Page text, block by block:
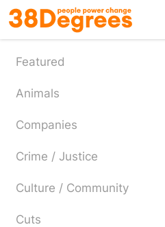
Skip
to
main
content
Featured
Animals
Companies
Crime / Justice
Culture / Community
Cuts